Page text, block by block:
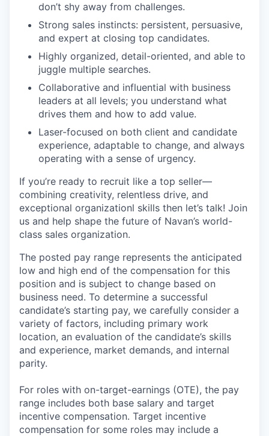
don’t shy away from challenges.
Strong sales instincts: persistent, persuasive,
and expert at closing top candidates.
Highly organized, detail-oriented, and able to
juggle multiple searches.
Collaborative and influential with business
leaders at all levels; you understand what
drives them and how to add value.
Laser-focused on both client and candidate
experience, adaptable to change, and always
operating with a sense of urgency.
If you’re ready to recruit like a top seller—
combining creativity, relentless drive, and
exceptional organizationl skills then let’s talk! Join
us and help shape the future of Navan’s world-
class sales organization.
The posted pay range represents the anticipated
low and high end of the compensation for this
position and is subject to change based on
business need. To determine a successful
candidate’s starting pay, we carefully consider a
variety of factors, including primary work
location, an evaluation of the candidate’s skills
and experience, market demands, and internal
parity.
For roles with on-target-earnings (OTE), the pay
range includes both base salary and target
incentive compensation. Target incentive
compensation for some roles may include a